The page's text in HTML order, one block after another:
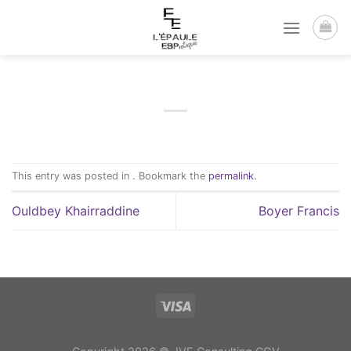
This entry was posted in . Bookmark the permalink.
Ouldbey Khairraddine Boyer Francis